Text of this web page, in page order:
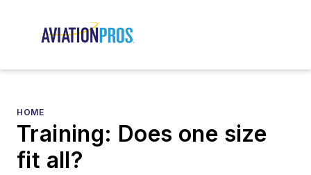
HOME
Training: Does one size
fit all?